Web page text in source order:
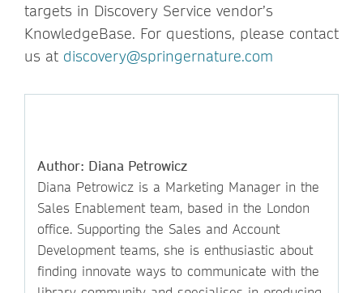
targets in Discovery Service vendor’s
KnowledgeBase. For questions, please contact
us at discovery@springernature.com
Author: Diana Petrowicz
Diana Petrowicz is a Marketing Manager in the
Sales Enablement team, based in the London
office. Supporting the Sales and Account
Development teams, she is enthusiastic about
finding innovate ways to communicate with the